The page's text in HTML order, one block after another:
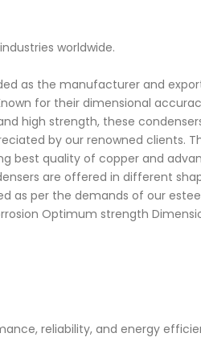
worldwide.
as the manufacturer and
for their dimensional
high strength, these
by our renowned clients.
best quality of copper and
are offered in different
as per the demands of our
Optimum strength
reliability, and energy